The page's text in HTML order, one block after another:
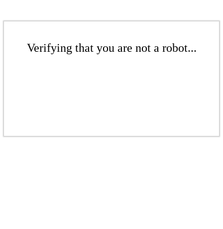
Verifying that you are not a robot...